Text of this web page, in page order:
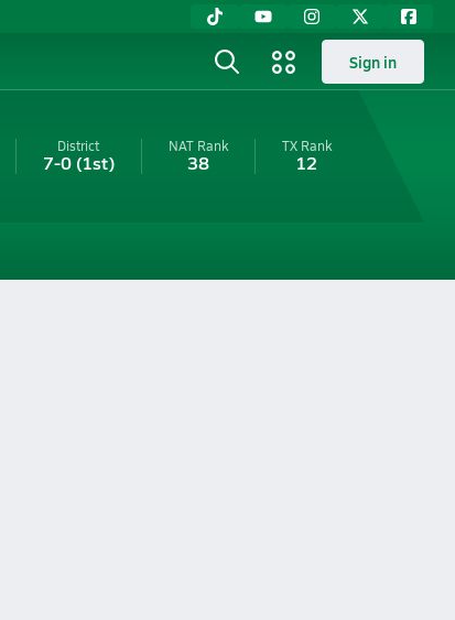
Sign in
District
7-0(1st)
NAT Rank
38
TXRank
12